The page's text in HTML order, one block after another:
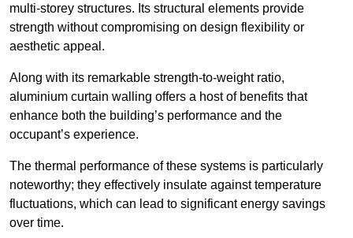
multi-storey structures. Its structural elements provide
strength without compromising on design flexibility or
aesthetic appeal.
Along with its remarkable strength-to-weight ratio,
aluminium curtain walling offers a host of benefits that
enhance both the building’s performance and the
occupant’s experience.
The thermal performance of these systems is particularly
noteworthy; they effectively insulate against temperature
fluctuations, which can lead to significant energy savings
over time.